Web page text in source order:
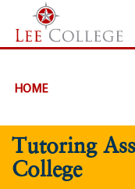
SKIP TO PAGE CONTENT
HOME
Tutoring
College